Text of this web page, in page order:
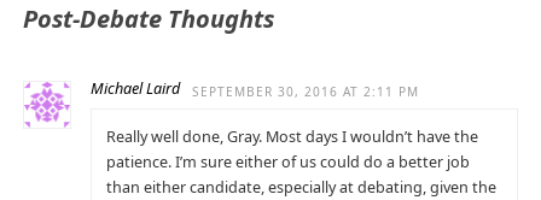
Post-Debate Thoughts
Michael Laird SEPTEMBER 30, 2016 AT 2:11 PM
Really well done, Gray. Most days I wouldn’t have the
patience. I’m sure either of us could do a better job
than either candidate, especially at debating, given the